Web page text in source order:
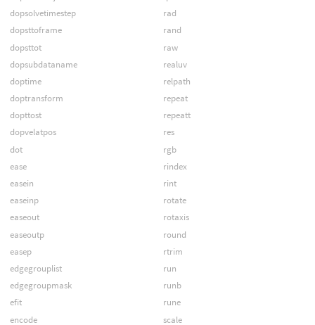
dopsolvetimestep
dopsttoframe
dopsttot
dopsubdataname
doptime
doptransform
dopttost
dopvelatpos
dot
ease
easein
easeinp
easeout
easeoutp
easep
edgegrouplist
edgegroupmask
efit
encode
rad
rand
raw
realuv
relpath
repeat
repeatt
res
rgb
rindex
rint
rotate
rotaxis
round
rtrim
run
runb
rune
scale